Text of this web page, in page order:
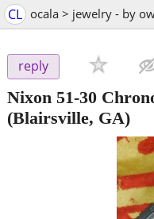
CL ocala > jewelry - by
reply
Nixon 51-30
(Blairsville, GA)